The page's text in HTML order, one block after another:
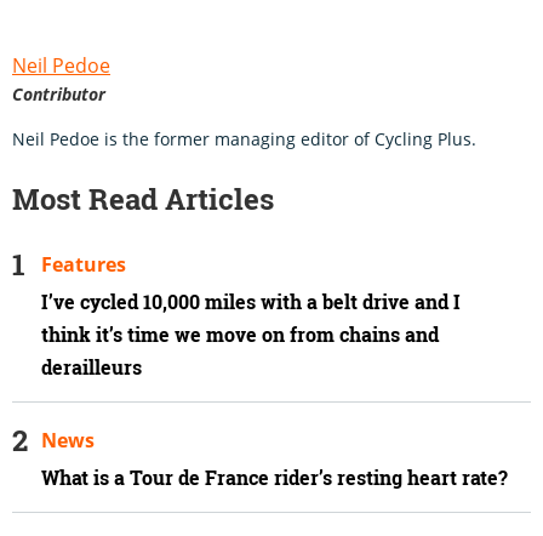
Neil Pedoe
Contributor
Neil Pedoe is the former managing editor of Cycling Plus.
Most Read Articles
I’ve cycled 10,000 miles with a belt drive and I
think it’s time we move on from chains and
derailleurs
Features
What is a Tour de France rider’s resting heart rate?
News